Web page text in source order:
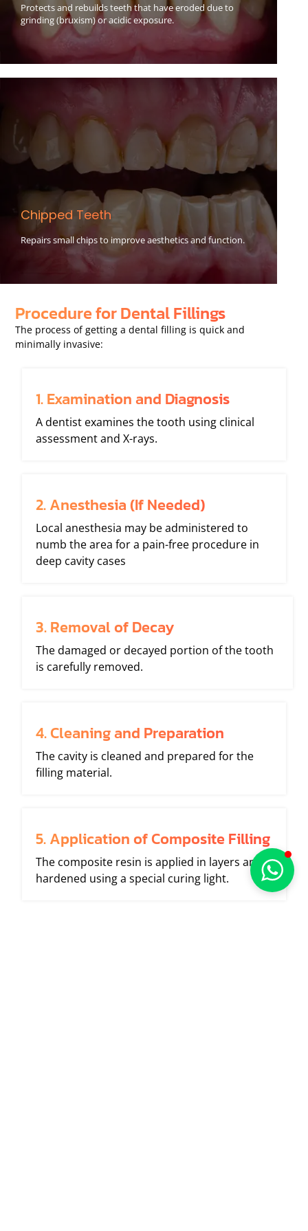
Protects and rebuilds teeth that have eroded due to
grinding (bruxism) or acidic exposure.
Chipped Teeth
Repairs small chips to improve aesthetics and function.
Procedure for Dental Fillings
The process of getting a dental filling is quick and
minimally invasive:
1. Examination and Diagnosis
A dentist examines the tooth using clinical
assessment and X-rays.
2. Anesthesia (If Needed)
Local anesthesia may be administered to
numb the area for a pain-free procedure in
deep cavity cases
3. Removal of Decay
The damaged or decayed portion of the tooth
is carefully removed.
4. Cleaning and Preparation
The cavity is cleaned and prepared for the
filling material.
5. Application of Composite Filling
The composite resin is applied in layers and
hardened using a special curing light.